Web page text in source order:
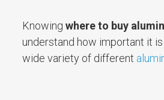
Knowing where to buy
understand how important it
wide variety of different